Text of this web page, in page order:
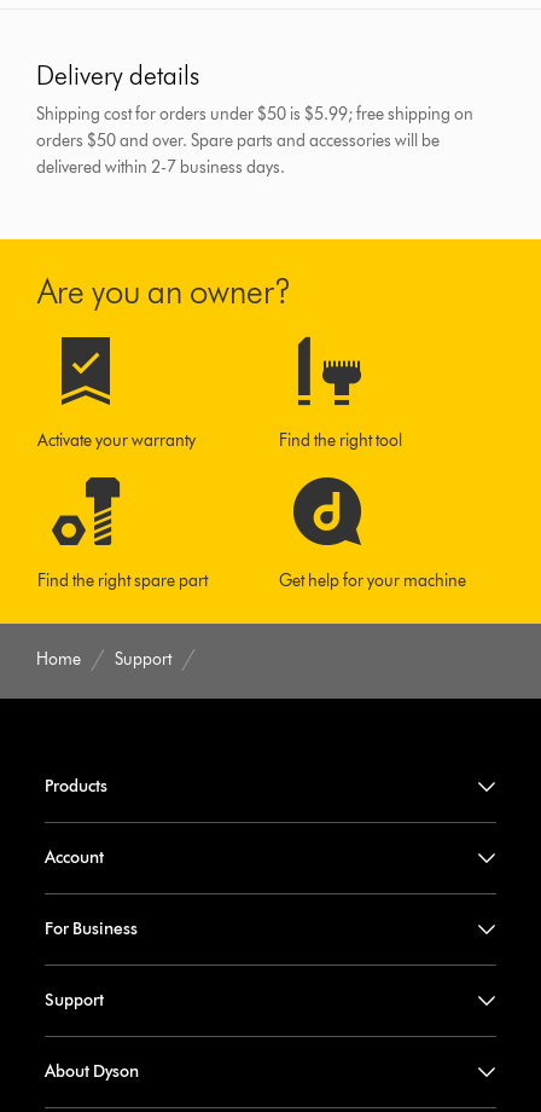
Delivery details
Shipping cost for orders under $50 is $5.99; free shipping on
orders $50 and over.Spare parts and accessories will be
delivered within 2-7 business days.
Are you an owner?
Activate your warranty Find the right tool
Find the right spare part Get help for your machine
Home Support
Products
Account
For Business
Support
About Dyson